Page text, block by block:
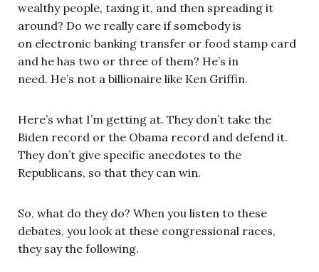
wealthy people, taxing it, and then spreading it
around? Do we really care if somebody is
on electronic banking transfer or food stamp card
and he has two or three of them? He’s in
need. He’s not a billionaire like Ken Griffin.
Here’s what I’m getting at. They don’t take the
Biden record or the Obama record and defend it.
They don’t give specific anecdotes to the
Republicans, so that they can win.
So, what do they do? When you listen to these
debates, you look at these congressional races,
they say the following.